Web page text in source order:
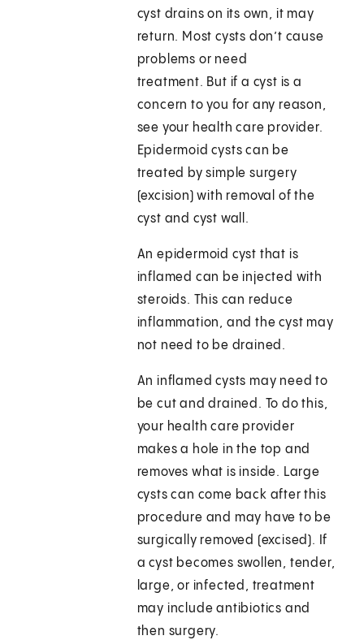
cyst drains on its own, it may
return. Most cysts don’t cause
problems or need
treatment. But if a cyst is a
concern to you for any reason,
see your health care provider.
Epidermoid cysts can be
treated by simple surgery
(excision) with removal of the
cyst and cyst wall.
An epidermoid cyst that is
inflamed can be injected with
steroids. This can reduce
inflammation, and the cyst may
not need to be drained.
An inflamed cysts may need to
be cut and drained. To do this,
your health care provider
makes a hole in the top and
removes what is inside. Large
cysts can come back after this
procedure and may have to be
surgically removed (excised). If
a cyst becomes swollen, tender,
large, or infected, treatment
may include antibiotics and
then surgery.